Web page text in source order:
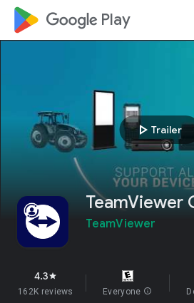
google_logo Play
play_arrow Trailer
TeamViewer
TeamViewer
4.3star
162K reviews Everyone info